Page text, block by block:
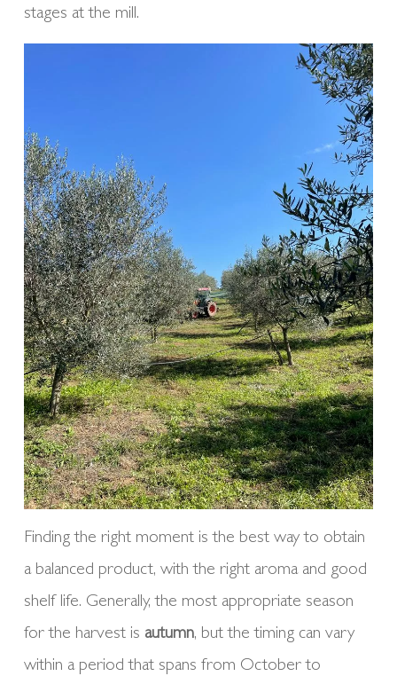
stages at the mill.
Finding the right moment is the best way to obtain
a balanced product, with the right aroma and good
shelf life. Generally, the most appropriate season
for the harvest is autumn, but the timing can vary
within a period that spans from October to